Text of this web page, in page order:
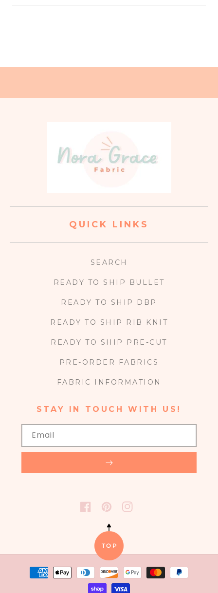
QUICK LINKS
SEARCH
READY TO SHIP BULLET
READY TO SHIP DBP
READY TO SHIP RIB KNIT
READY TO SHIP PRE-CUT
PRE-ORDER FABRICS
FABRIC INFORMATION
STAY IN TOUCH WITH US!
Email
FACEBOOK
PINTERESTINSTAGRAM
TOP
Payment
methods